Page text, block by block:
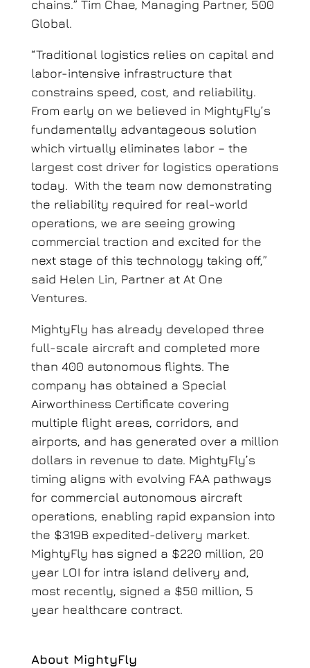
chains.” Tim Chae, Managing Partner, 500
Global.
“Traditional logistics relies on capital and
labor-intensive infrastructure that
constrains speed, cost, and reliability.
From early on we believed in MightyFly’s
fundamentally advantageous solution
which virtually eliminates labor – the
largest cost driver for logistics operations
today. With the team now demonstrating
the reliability required for real-world
operations, we are seeing growing
commercial traction and excited for the
next stage of this technology taking off,”
said Helen Lin, Partner at At One
Ventures.
MightyFly has already developed three
full-scale aircraft and completed more
than 400 autonomous flights. The
company has obtained a Special
Airworthiness Certificate covering
multiple flight areas, corridors, and
airports, and has generated over a million
dollars in revenue to date. MightyFly’s
timing aligns with evolving FAA pathways
for commercial autonomous aircraft
operations, enabling rapid expansion into
the $319B expedited-delivery market.
MightyFly has signed a $220 million, 20
year LOI for intra island delivery and,
most recently, signed a $50 million, 5
year healthcare contract.
About MightyFly